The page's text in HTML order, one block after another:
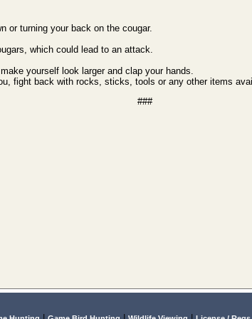
or turning your back on the cougar.
which could lead to an attack.
yourself look larger and clap your hands.
fight back with rocks, sticks, tools or any other items
###